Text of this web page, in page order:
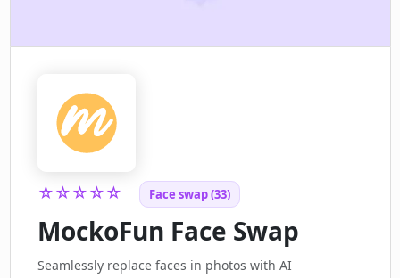
☆☆☆☆☆ Face swap (33)
MockoFun Face Swap
Seamlessly replace faces in photos with AI